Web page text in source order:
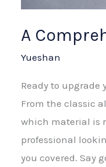
A
Yueshan
Ready to
From the classic
which material is
professional
you covered. Say